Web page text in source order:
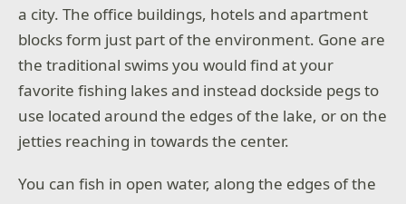
a city. The office buildings, hotels and apartment
blocks form just part of the environment. Gone are
the traditional swims you would find at your
favorite fishing lakes and instead dockside pegs to
use located around the edges of the lake, or on the
jetties reaching in towards the center.
You can fish in open water, along the edges of the